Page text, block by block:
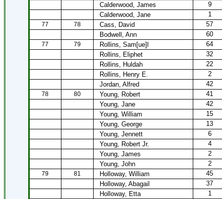
Calderwood, James
9
Calderwood, Jane
1
77 78 Cass, David
57
Bodwell, Ann
60
77 79 Rollins, Sam[ue]l
64
Rollins, Eliphet
32
Rollins, Huldah
22
Rollins, Henry E.
2
Jordan, Alfred
42
78 80 Young, Robert
41
Young, Jane
42
Young, William
15
Young, George
13
Young, Jennett
6
Young, Robert Jr.
4
Young, James
2
Young, John
2
79 81 Holloway, William
45
Holloway, Abagail
37
Holloway, Etta
1